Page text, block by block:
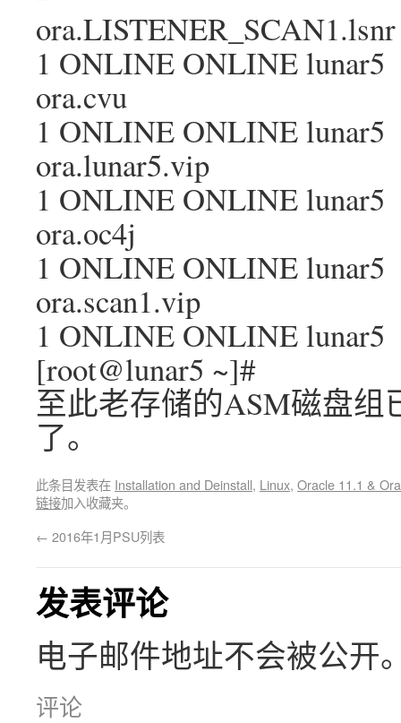
ora.LISTENER_SCAN1.lsnr
1 ONLINE ONLINE lunar5
ora.cvu
1 ONLINE ONLINE lunar5
ora.lunar5.vip
1 ONLINE ONLINE lunar5
ora.oc4j
1 ONLINE ONLINE lunar5
ora.scan1.vip
1 ONLINE ONLINE lunar5
[root@lunar5 ~]#
至此老存储的ASM磁盘
了。
此条目发表在 Installation and Deinstall, Linux, Oracle 11.1 &
链接加入收藏夹。
← 2016年1月PSU列表
发表评论
电子邮件地址不会被公开
评论